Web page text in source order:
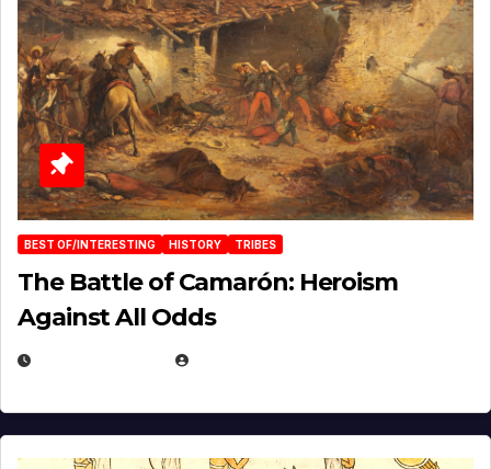
BEST OF/INTERESTING HISTORY TRIBES
The Battle of Camarón: Heroism
Against All Odds